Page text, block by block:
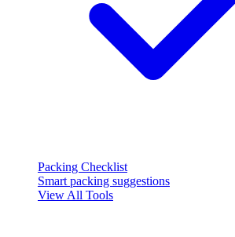
Packing Checklist
Smart packing suggestions
View All Tools